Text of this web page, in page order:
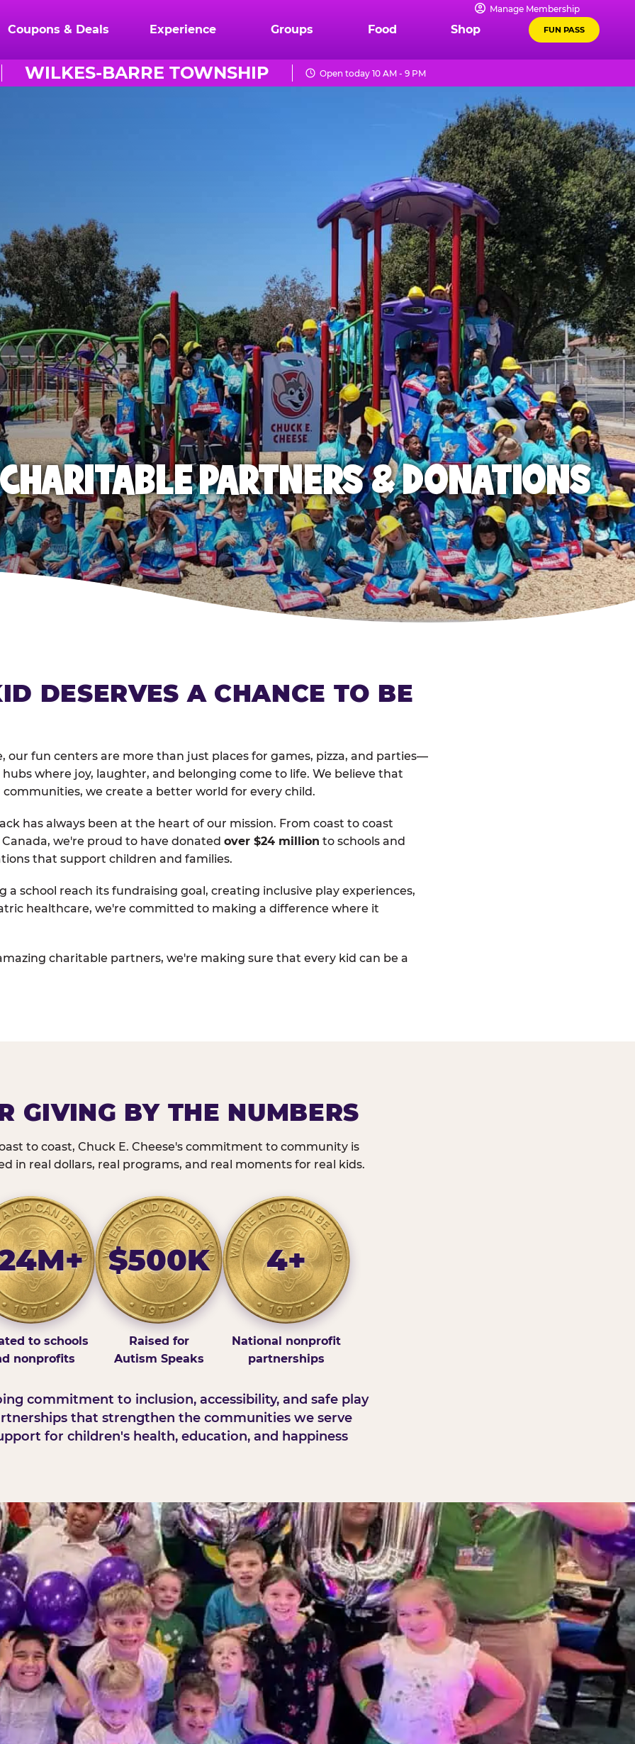
Manage Membership
Coupons & Deals Experience Groups Food Shop FUN PASS
WILKES-BARRE TOWNSHIP Open today 10 AM - 9 PM
PARTNERS & DONATIONS
DESERVES A CHANCE TO BE
our fun centers are more than just places for games, pizza, and parties—
where joy, laughter, and belonging come to life. We believe that
we create a better world for every child.
has always been at the heart of our mission. From coast to coast
Canada, we're proud to have donated over $24 million to schools and
that support children and families.
a school reach its fundraising goal, creating inclusive play experiences,
healthcare, we're committed to making a difference where it
charitable partners, we're making sure that every kid can be a
GIVING BY THE NUMBERS
to coast, Chuck E. Cheese's commitment to community is
in real dollars, real programs, and real moments for real kids.
to schools
nonprofits
$500K
Raised for
Autism Speaks
4+
National nonprofit
partnerships
commitment to inclusion, accessibility, and safe play
that strengthen the communities we serve
for children's health, education, and happiness